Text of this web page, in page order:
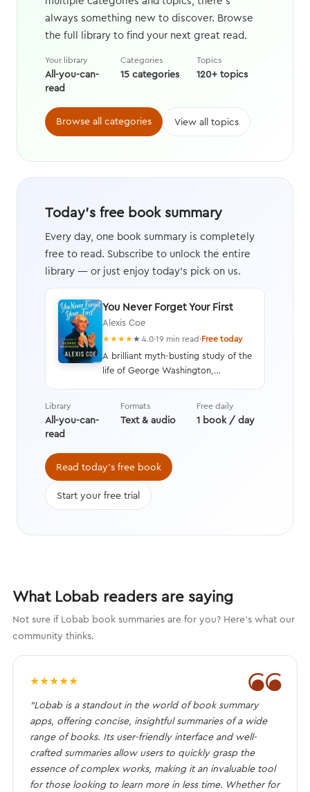
always something new to discover. Browse
the full library to find your next great read.
Your library
All-you-can-
read
Categories
15 categories
Topics
120+ topics
Browse all categories View all topics
Today's free book summary
Every day, one book summary is completely
free to read. Subscribe to unlock the entire
library — or just enjoy today's pick on us.
You Never Forget Your First
Alexis Coe
★★★★★ 4.0·19 min read·Free today
A brilliant myth-busting study of the
life of George Washington,
wit to paint an unbiased picture of
Library
All-you-can-
read
Formats
Text & audio
Free daily
1 book / day
Read today's free book
Start your free trial
What Lobab readers are saying
Not sure if Lobab book summaries are for you? Here's what our
community thinks.
❝
★★★★★
“Lobab is a standout in the world of book summary
apps, offering concise, insightful summaries of a wide
range of books. Its user-friendly interface and well-
crafted summaries allow users to quickly grasp the
essence of complex works, making it an invaluable tool
for those looking to learn more in less time. Whether for